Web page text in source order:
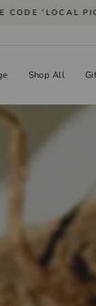
'LOCAL PICK
Shop All